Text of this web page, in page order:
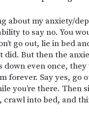
about my anxiety/
to say no. You
go out, lie in bed
did. But then the
even once,
forever. Say yes, go
you’re there. Then
crawl into bed, and